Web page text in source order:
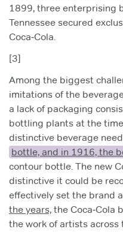
1899, three enterprising
Tennessee secured
Coca‑Cola.
[3]
Among the biggest
imitations of the
a lack of packaging
bottling plants at the
distinctive beverage
bottle, and in 1916, the
contour bottle. The new
distinctive it could be
effectively set the brand
the years, the Coca‑Cola
the work of artists